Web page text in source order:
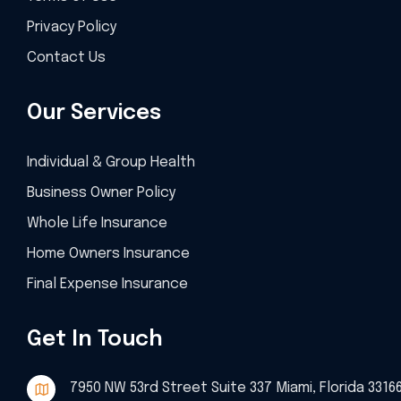
Privacy Policy
Contact Us
Our Services
Individual & Group Health
Business Owner Policy
Whole Life Insurance
Home Owners Insurance
Final Expense Insurance
Get In Touch
7950 NW 53rd Street Suite 337 Miami, Florida